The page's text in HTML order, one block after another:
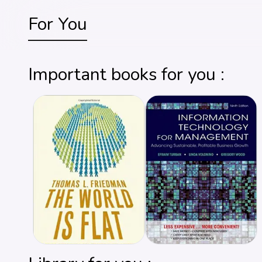
For You
Important books for you :